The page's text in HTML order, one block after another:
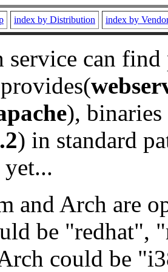
index by Distribution index by
service can
), binaries
) in standard
yet...
and Arch are
be "redhat",
could be